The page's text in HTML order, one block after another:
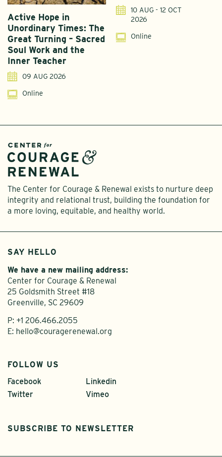
Active Hope in
Unordinary Times: The
Great Turning – Sacred
Soul Work and the
Inner Teacher
09 AUG 2026
Online
10 AUG - 12 OCT
2026
Online
The Center for Courage & Renewal exists to nurture deep
integrity and relational trust, building the foundation for
a more loving, equitable, and healthy world.
SAY HELLO
We have a new mailing address:
Center for Courage & Renewal
25 Goldsmith Street #18
Greenville, SC 29609
P: +1 206.466.2055
E: hello@couragerenewal.org
FOLLOW US
Facebook
Twitter
Linkedin
Vimeo
SUBSCRIBE TO NEWSLETTER